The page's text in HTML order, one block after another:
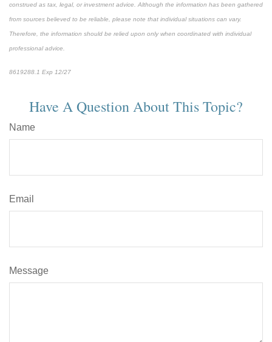
construed as tax, legal, or investment advice. Although the information has been gathered
from sources believed to be reliable, please note that individual situations can vary.
Therefore, the information should be relied upon only when coordinated with individual
professional advice.
8619288.1 Exp 12/27
Have A Question About This Topic?
Name
Email
Message